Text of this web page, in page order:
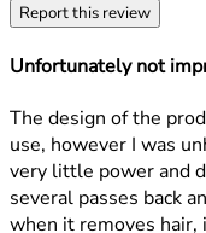
Report this review
Unfortunately not
1 stars out of a
The design of the
use, however I was
very little power and
several passes back
when it removes hair,